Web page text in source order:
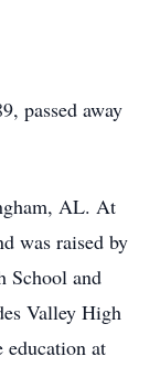
passed away
AL. At
was raised by
School and
Valley High
education at